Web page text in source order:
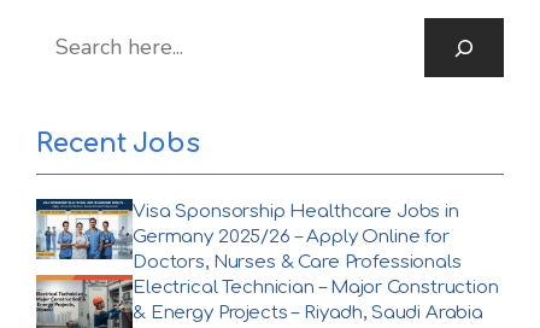
Recent Jobs
Visa Sponsorship Healthcare Jobs in
Germany 2025/26 – Apply Online for
Doctors, Nurses & Care Professionals
Electrical Technician – Major Construction
& Energy Projects – Riyadh, Saudi Arabia